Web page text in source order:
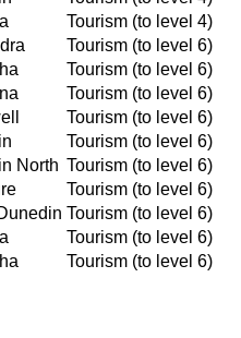
Tourism (to level 4)
Tourism (to level 6)
Tourism (to level 6)
Tourism (to level 6)
Tourism (to level 6)
Tourism (to level 6)
North Tourism (to level 6)
Tourism (to level 6)
Tourism (to level 6)
Tourism (to level 6)
Tourism (to level 6)